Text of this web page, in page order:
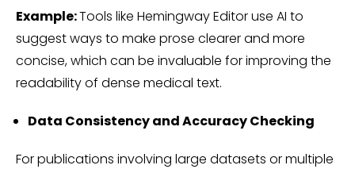
Example:Tools like Hemingway Editor use AI to
suggest ways to make prose clearer and more
concise, which can be invaluable for improving the
readability of dense medical text.
Data Consistency and Accuracy Checking
For publications involving large datasets or multiple